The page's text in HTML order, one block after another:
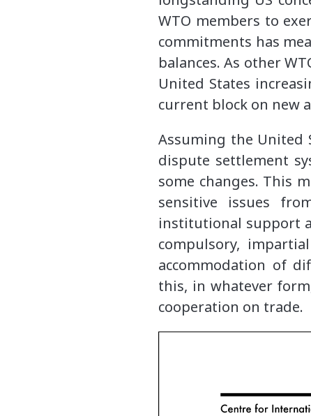
WTO members to
commitments has
balances. As other
United States
current block on new
Assuming the United
dispute settlement
some changes. This
sensitive issues
institutional support
compulsory,
accommodation of
this, in whatever
cooperation on trade.